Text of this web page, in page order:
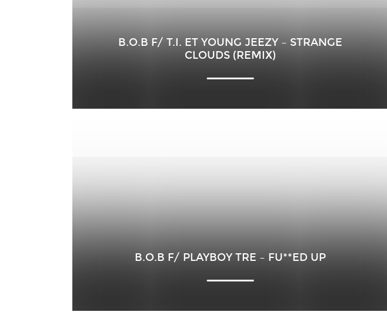
B.O.B F/ T.I. ET YOUNG JEEZY – STRANGE
CLOUDS (REMIX)
B.O.B F/ PLAYBOY TRE – FU**ED UP